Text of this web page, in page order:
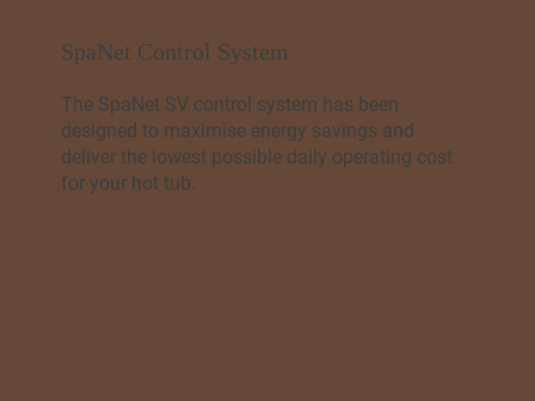
The SpaNet SV control system has been
designed to maximise energy savings and
deliver the lowest possible daily operating cost
for your hot tub.
SpaNet Control System